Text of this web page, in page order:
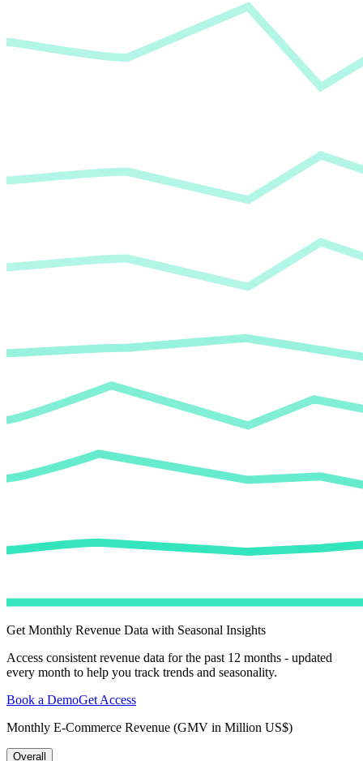
Get Monthly Revenue Data with Seasonal Insights
Access consistent revenue data for the past 12 months - updated
every month to help you track trends and seasonality.
Book a DemoGet Access
Monthly E-Commerce Revenue (GMV in Million US$)
Overall